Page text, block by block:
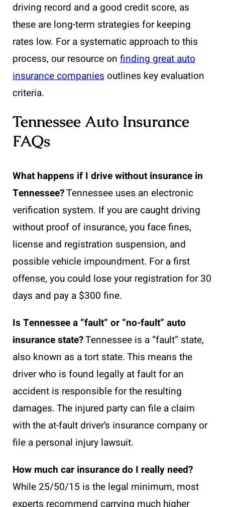
driving record and a good credit score, as
these are long-term strategies for keeping
rates low. For a systematic approach to this
process, our resource on finding great auto
insurance companiesoutlines key evaluation
criteria.
Tennessee Auto Insurance
FAQs
What happens if I drive without insurance in
Tennessee?Tennessee uses an electronic
verification system. If you are caught driving
without proof of insurance, you face fines,
license and registration suspension, and
possible vehicle impoundment. For a first
offense, you could lose your registration for 30
days and pay a $300 fine.
Is Tennessee a “fault” or “no-fault” auto
insurance state?Tennessee is a “fault” state,
also known as a tort state. This means the
driver who is found legally at fault for an
accident is responsible for the resulting
damages. The injured party can file a claim
with the at-fault driver’s insurance company or
file a personal injury lawsuit.
How much car insurance do I really need?
While 25/50/15 is the legal minimum, most
experts recommend carrying much higher